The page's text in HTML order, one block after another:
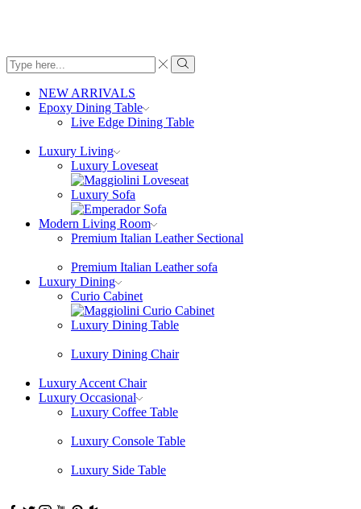
Search
input
Search
NEW ARRIVALS
Epoxy Dining Table
Live Edge Dining Table
Luxury Living
Luxury Loveseat
Luxury Sofa
Modern Living Room
Premium Italian Leather Sectional
Premium Italian Leather sofa
Luxury Dining
Curio Cabinet
Luxury Dining Table
Luxury Dining Chair
Luxury Accent Chair
Luxury Occasional
Luxury Coffee Table
Luxury Console Table
Luxury Side Table